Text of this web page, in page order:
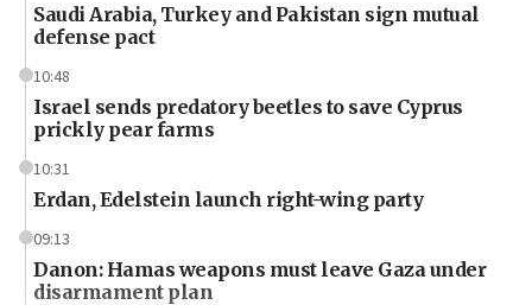
Saudi Arabia, Turkey and Pakistan sign mutual
defense pact
10:48
Israel sends predatory beetles to save Cyprus
prickly pear farms
10:31
Erdan, Edelstein launch right-wing party
09:13
Danon: Hamas weapons must leave Gaza under
disarmament plan